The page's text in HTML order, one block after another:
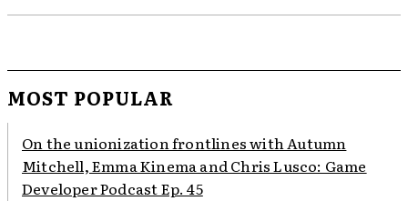
MOST POPULAR
On the unionization frontlines with Autumn
Mitchell, Emma Kinema and Chris Lusco: Game
Developer Podcast Ep. 45